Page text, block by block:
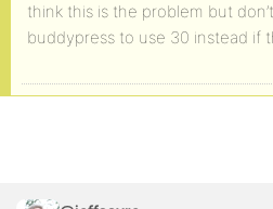
think this is the problem but
buddypress to use 30 instead if